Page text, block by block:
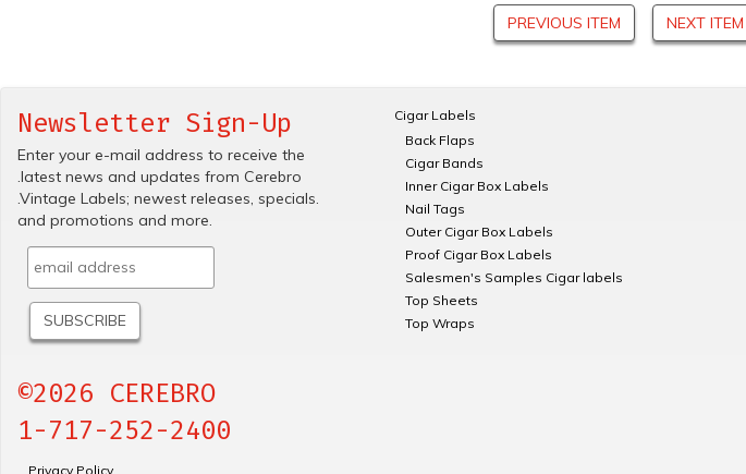
PREVIOUS ITEM NEXT ITEM
Newsletter Sign-Up
Enter your e-mail address to receive the
.latest news and updates from Cerebro
.Vintage Labels; newest releases, specials.
and promotions and more.
©2026 CEREBRO
1-717-252-2400
Privacy Policy
Cigar Labels
Back Flaps
Cigar Bands
Inner Cigar Box Labels
Nail Tags
Outer Cigar Box Labels
Proof Cigar Box Labels
Salesmen's Samples Cigar labels
Top Sheets
Top Wraps